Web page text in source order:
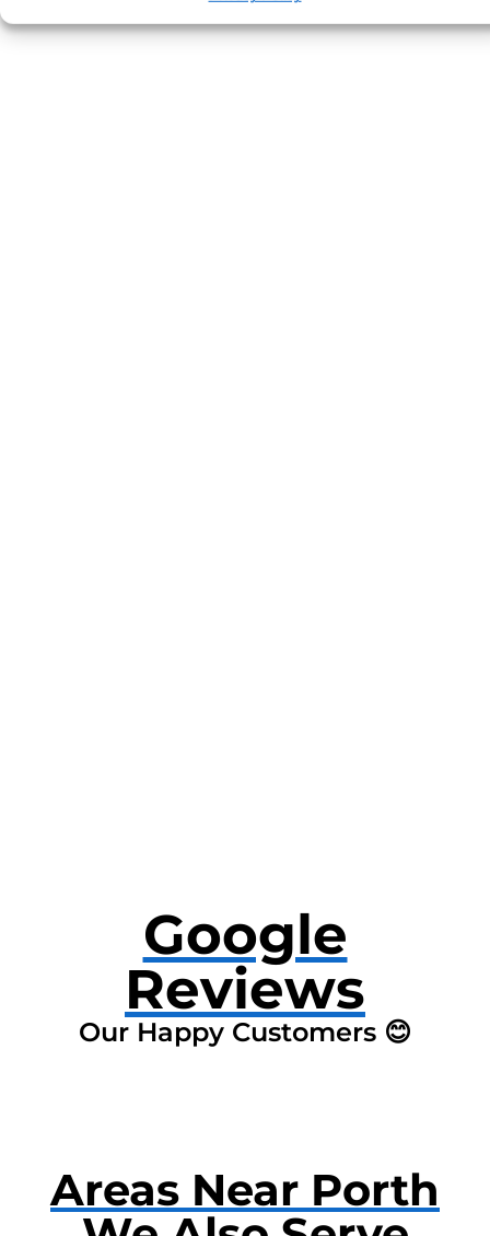
Google
Reviews
Our Happy Customers 😊
Areas Near Porth